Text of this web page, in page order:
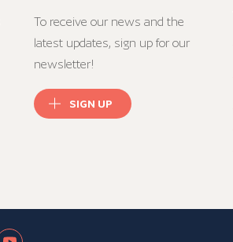
To receive our news and the
latest updates, sign up for our
newsletter!
SIGN UP